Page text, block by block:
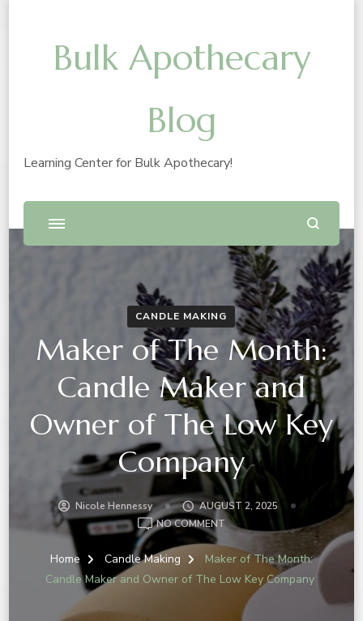
Bulk Apothecary
Blog
Learning Center for Bulk Apothecary!
CANDLE MAKING
Maker of The Month:
Candle Maker and
Owner of The Low Key
Company
Nicole Hennessy
AUGUST 2, 2025
NO COMMENT
Home Candle Making
Maker of The Month:
Candle Maker and Owner of The Low Key Company